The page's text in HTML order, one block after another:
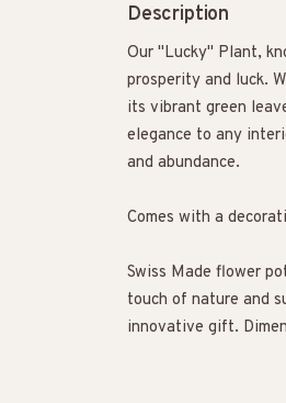
Description
Our "Lucky" Plant,
prosperity and luck.
its vibrant green
elegance to any
and abundance.
Comes with a
Swiss Made flower
touch of nature and
innovative gift.